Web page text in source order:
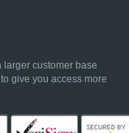
customer base
give you access more